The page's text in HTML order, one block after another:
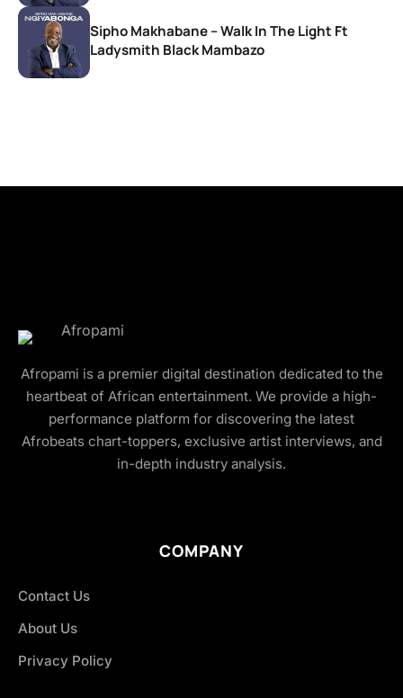
Sipho Makhabane – Walk In The Light Ft
Ladysmith Black Mambazo
Afropami is a premier digital destination dedicated to the
heartbeat of African entertainment. We provide a high-
performance platform for discovering the latest
Afrobeats chart-toppers, exclusive artist interviews, and
in-depth industry analysis.
COMPANY
Contact Us
About Us
Privacy Policy